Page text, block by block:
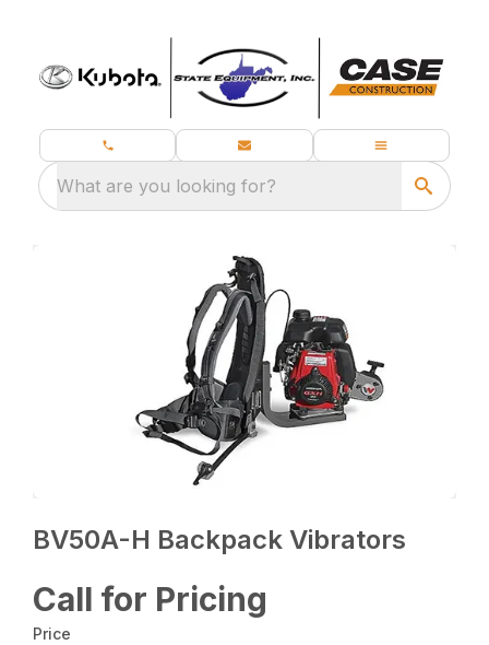
What are you looking for?
BV50A-H Backpack Vibrators
Call for Pricing
Price